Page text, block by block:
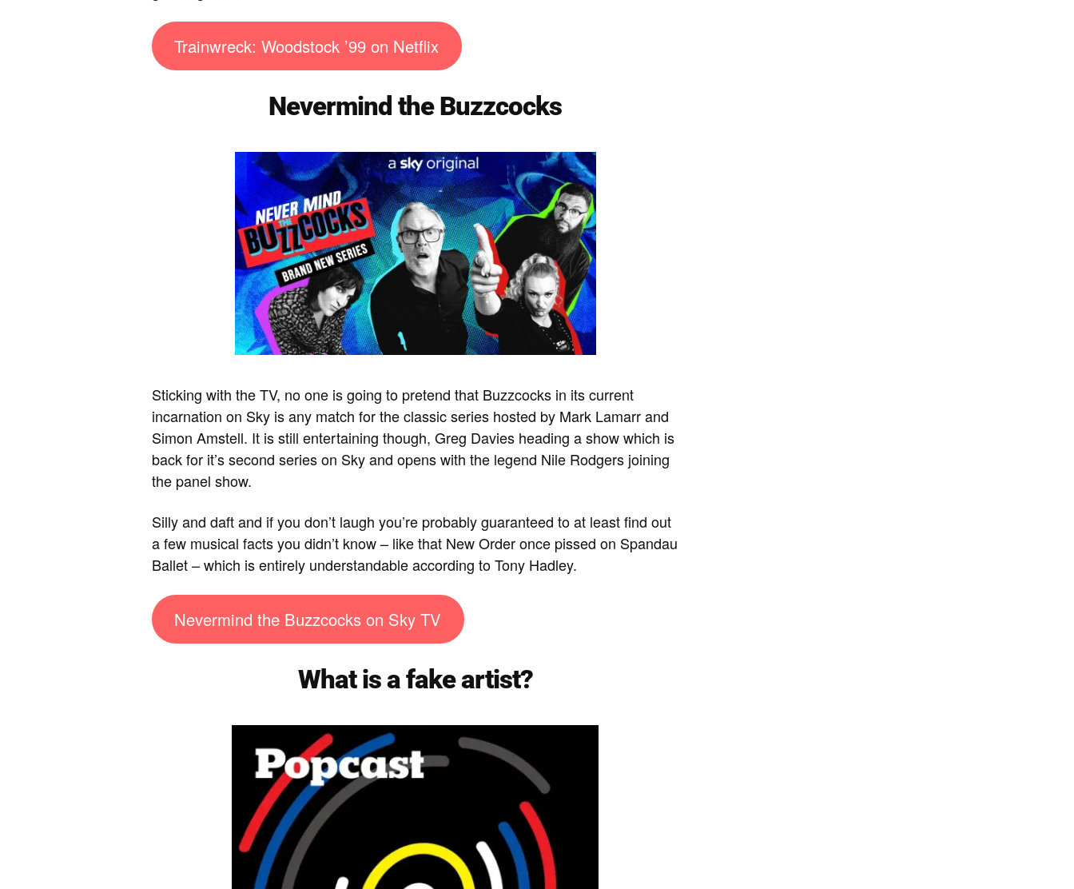
Trainwreck: Woodstock ’99 on Netflix
Nevermind the Buzzcocks
Sticking with the TV, no one is going to pretend that Buzzcocks in its current
incarnation on Sky is any match for the classic series hosted by Mark Lamarr and
Simon Amstell. It is still entertaining though, Greg Davies heading a show which is
back for it’s second series on Sky and opens with the legend Nile Rodgers joining
the panel show.
Silly and daft and if you don’t laugh you’re probably guaranteed to at least find out
a few musical facts you didn’t know – like that New Order once pissed on Spandau
Ballet – which is entirely understandable according to Tony Hadley.
Nevermind the Buzzcocks on Sky TV
What is a fake artist?